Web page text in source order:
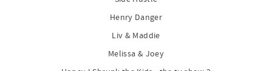
Henry Danger
Liv & Maddie
Melissa & Joey